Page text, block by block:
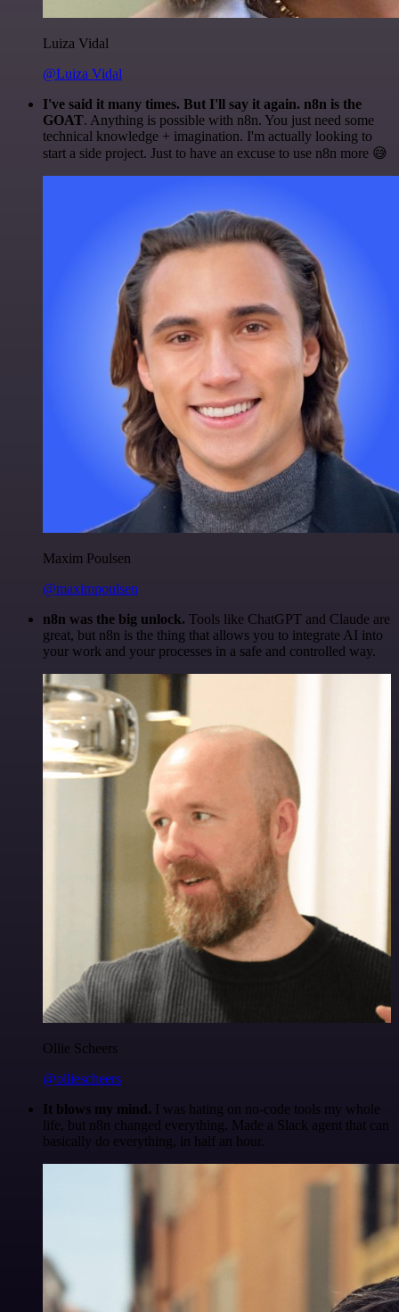
Luiza Vidal
@Luiza Vidal
I've said it many times. But I'll say it again. n8n is the
GOAT. Anything is possible with n8n. You just need some
technical knowledge + imagination. I'm actually looking to
start a side project. Just to have an excuse to use n8n more 😅
Maxim Poulsen
@maximpoulsen
n8n was the big unlock. Tools like ChatGPT and Claude are
great, but n8n is the thing that allows you to integrate AI into
your work and your processes in a safe and controlled way.
Ollie Scheers
@olliescheers
It blows my mind. I was hating on no-code tools my whole
life, but n8n changed everything. Made a Slack agent that can
basically do everything, in half an hour.